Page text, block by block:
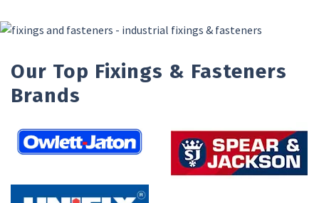
Our Top Fixings & Fasteners
Brands